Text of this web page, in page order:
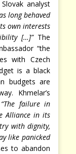
analyst
long behaved
own interests
[…]”The
“the
with Czech
is a black
budgets are
Khmelar’s
“The failure in
Alliance in its
with dignity,
like panicked
to abandon